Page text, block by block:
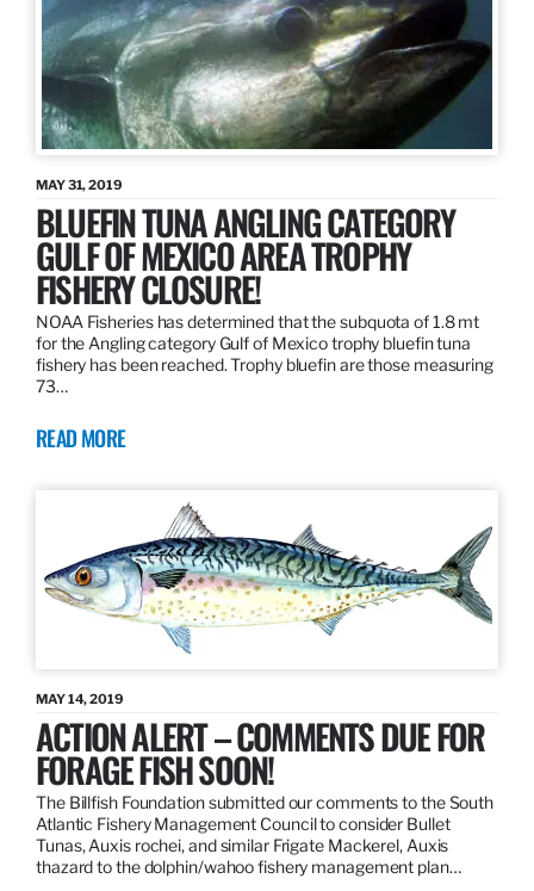
MAY 31, 2019
BLUEFIN TUNA ANGLING CATEGORY
GULF OF MEXICO AREA TROPHY
FISHERY CLOSURE!
NOAA Fisheries has determined that the subquota of 1.8 mt
for the Angling category Gulf of Mexico trophy bluefin tuna
fishery has been reached. Trophy bluefin are those measuring
73…
READ MORE
MAY 14, 2019
ACTION ALERT – COMMENTS DUE FOR
FORAGE FISH SOON!
The Billfish Foundation submitted our comments to the South
Atlantic Fishery Management Council to consider Bullet
Tunas, Auxis rochei, and similar Frigate Mackerel, Auxis
thazard to the dolphin/wahoo fishery management plan…